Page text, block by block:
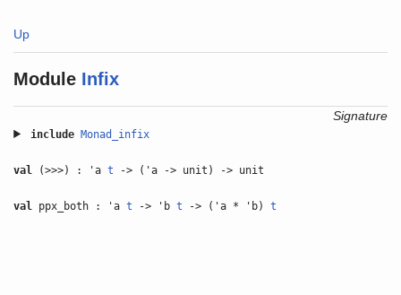
Up
Module Infix
Signature
include Monad_infix
val (>>>) : 'at -> ('a -> unit) -> unit
val ppx_both : 'at -> 'bt -> ('a * 'b)t